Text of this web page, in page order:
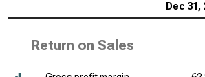
Dec 31,
Return on Sales